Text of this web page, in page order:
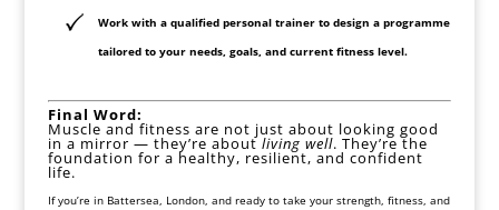
Work with a qualified personal trainerto design a programme
tailored to your needs, goals, and current fitness level.
Final Word:
Muscle and fitness are not just about looking good
in a mirror — they’re about living well. They’re the
foundation for a healthy, resilient, and confident
life.
If you’re in Battersea, London, and ready to take your strength, fitness, and